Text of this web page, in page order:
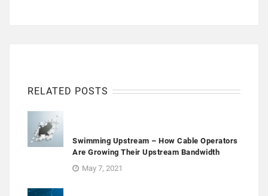
RELATED POSTS
Swimming Upstream – How Cable Operators
Are Growing Their Upstream Bandwidth
May 7, 2021